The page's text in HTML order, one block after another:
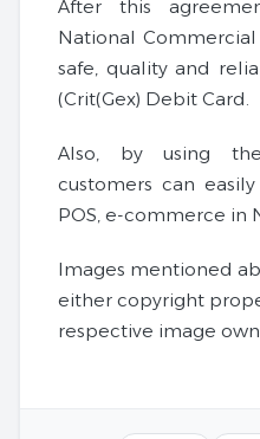
After this
National
safe, quality and
(Crit(Gex) Debit Card.
Also, by using
customers can
POS, e-commerce in
Images mentioned
either copyright
respective image